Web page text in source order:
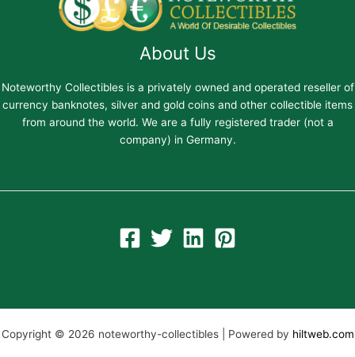
About Us
Noteworthy Collectibles is a privately owned and operated reseller of
currency banknotes, silver and gold coins and other collectible items
from around the world. We are a fully registered trader (not a
company) in Germany.
Copyright © 2026 noteworthy-collectibles | Powered by hiltweb.com